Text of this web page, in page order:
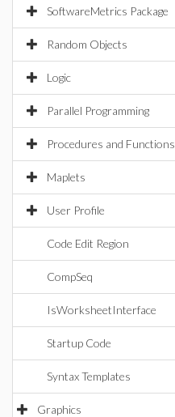
SoftwareMetrics Package
Random Objects
Logic
Parallel Programming
Procedures and Functions
Maplets
User Profile
Code Edit Region
CompSeq
IsWorksheetInterface
Startup Code
Syntax Templates
Graphics